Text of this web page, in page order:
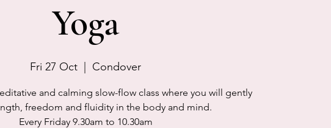
Yoga
Fri 27 Oct Condover
and calming slow-flow class where you will gently
freedom and fluidity in the body and mind.
Every Friday 9.30am to 10.30am